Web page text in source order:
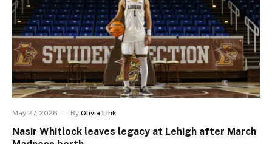
May 27, 2026 By Olivia Link
Nasir Whitlock leaves legacy at Lehigh after March